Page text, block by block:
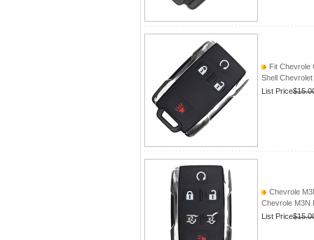
Fit Chevrole
Shell
List Price
Chevrole
Chevrole M3N
List Price